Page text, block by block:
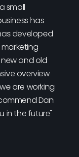
small
has
developed
and old
overview
are working
Dan
in the future"